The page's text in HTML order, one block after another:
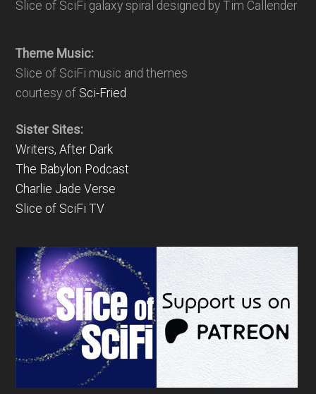
Slice of SciFi galaxy spiral designed by Tim Callender
Theme Music:
Slice of SciFi music and themes
courtesy of Sci-Fried
Sister Sites:
Writers, After Dark
The Babylon Podcast
Charlie Jade Verse
Slice of SciFi TV